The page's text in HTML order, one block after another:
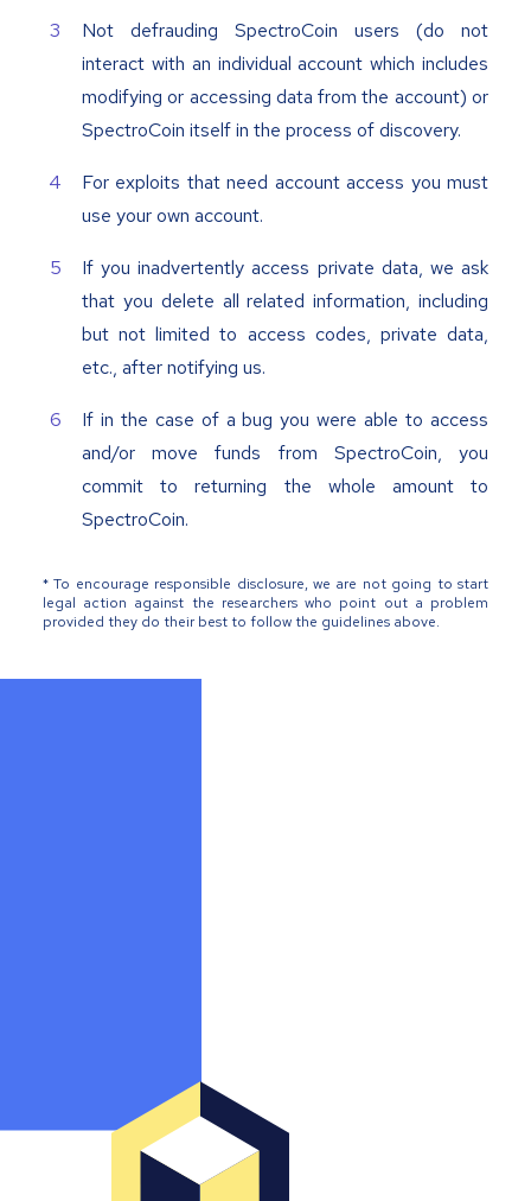
Not defrauding SpectroCoin users (do not
interact with an individual account which includes
modifying or accessing data from the account) or
SpectroCoin itself in the process of discovery.
For exploits that need account access you must
use your own account.
If you inadvertently access private data, we ask
that you delete all related information, including
but not limited to access codes, private data,
etc., after notifying us.
If in the case of a bug you were able to access
and/or move funds from SpectroCoin, you
commit to returning the whole amount to
SpectroCoin.
* To encourage responsible disclosure, we are not going to start
legal action against the researchers who point out a problem
provided they do their best to follow the guidelines above.